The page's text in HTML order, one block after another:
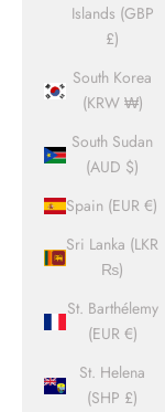
Islands (GBP
£)
South Korea
(KRW ₩)
South Sudan
(AUD $)
Spain (EUR €)
Sri Lanka (LKR
₨)
St. Barthélemy
(EUR €)
St. Helena
(SHP £)